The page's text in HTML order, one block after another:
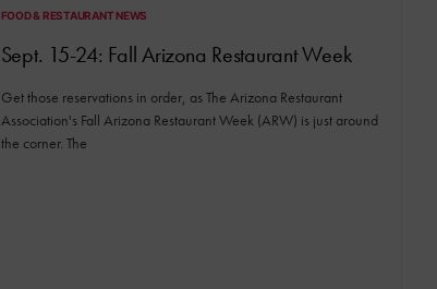
FOOD & RESTAURANT NEWS
Sept. 15-24: Fall Arizona Restaurant Week
Get those reservations in order, as The Arizona Restaurant
Association's Fall Arizona Restaurant Week (ARW) is just around
the corner. The